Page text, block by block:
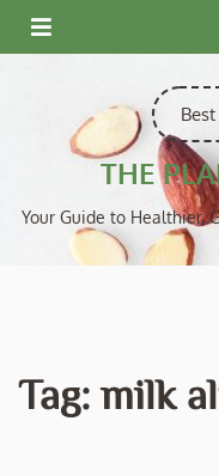
Skip
to
THE
Your Guide to Healthier,
Tag: milk